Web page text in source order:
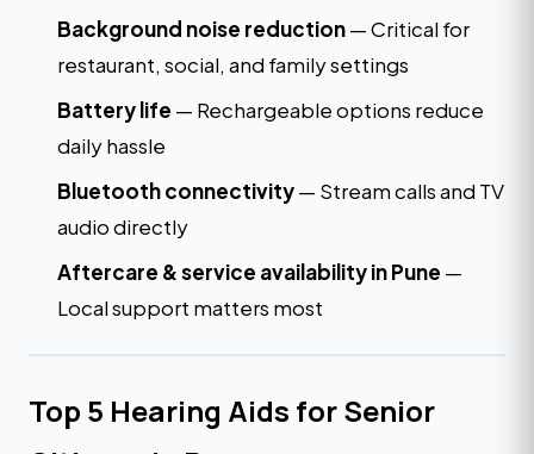
Background noise reduction— Critical for
restaurant, social, and family settings
Battery life — Rechargeable options reduce
daily hassle
Bluetooth connectivity— Stream calls and TV
audio directly
Aftercare & service availability in Pune —
Local support matters most
Top 5 Hearing Aids for Senior